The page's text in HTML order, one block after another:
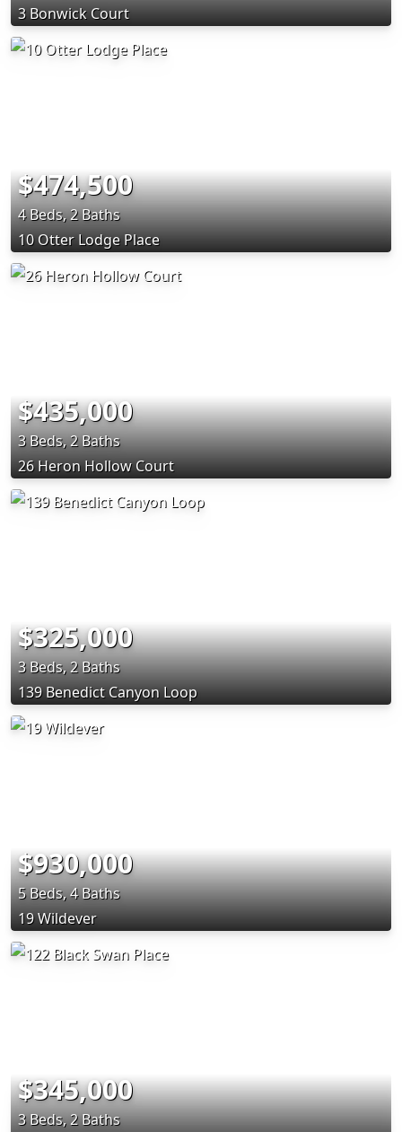
3 Bonwick Court
$474,500
4 Beds, 2 Baths
10 Otter Lodge Place
$435,000
3 Beds, 2 Baths
26 Heron Hollow Court
$325,000
3 Beds, 2 Baths
139 Benedict Canyon Loop
$930,000
5 Beds, 4 Baths
19 Wildever
$345,000
3 Beds, 2 Baths